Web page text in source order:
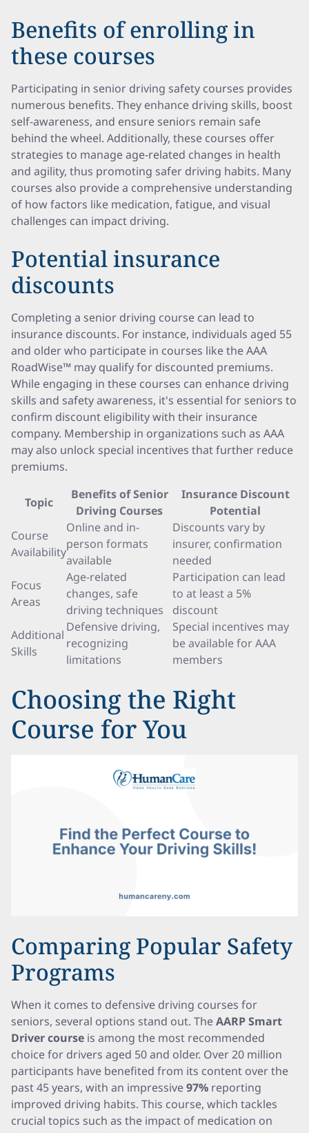
Benefits of enrolling in
these courses
Participating in senior driving safety courses provides
numerous benefits. They enhance driving skills, boost
self-awareness, and ensure seniors remain safe
behind the wheel. Additionally, these courses offer
strategies to manage age-related changes in health
and agility, thus promoting safer driving habits. Many
courses also provide a comprehensive understanding
of how factors like medication, fatigue, and visual
challenges can impact driving.
Potential insurance
discounts
Completing a senior driving course can lead to
insurance discounts. For instance, individuals aged 55
and older who participate in courses like the AAA
RoadWise™ may qualify for discounted premiums.
While engaging in these courses can enhance driving
skills and safety awareness, it's essential for seniors to
confirm discount eligibility with their insurance
company. Membership in organizations such as AAA
may also unlock special incentives that further reduce
premiums.
Topic
Benefits of Senior
Driving Courses
Insurance Discount
Potential
Course
Availability
Online and in-
person formats
available
Discounts vary by
insurer, confirmation
needed
Focus
Areas
Age-related
changes, safe
driving techniques
Participation can lead
to at least a 5%
discount
Additional
Skills
Defensive driving,
recognizing
limitations
Special incentives may
be available for AAA
members
Choosing the Right
Course for You
Comparing Popular Safety
Programs
When it comes to defensive driving courses for
seniors, several options stand out. TheAARP Smart
Driver course is among the most recommended
choice for drivers aged 50 and older. Over 20 million
participants have benefited from its content over the
past 45 years, with an impressive97% reporting
improved driving habits. This course, which tackles
crucial topics such as the impact of medication on